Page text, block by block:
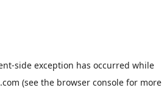
-side exception has occurred while
(see the browser consolefor more